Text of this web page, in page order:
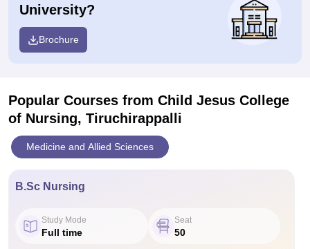
University?
Brochure
Popular Courses from Child Jesus College
of Nursing, Tiruchirappalli
Medicine and Allied Sciences
B.Sc Nursing
Study Mode
Full time
Seat
50